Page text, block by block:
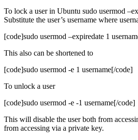
To lock a user in Ubuntu sudo usermod
Substitute the user’s username where
[code]sudo usermod –expiredate 1
This also can be shortened to
[code]sudo usermod -e 1 username[/code]
To unlock a user
[code]sudo usermod -e -1 username[/code]
This will disable the user both from
from accessing via a private key.